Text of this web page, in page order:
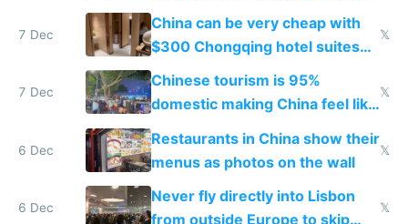
within
7 Dec
China can be very cheap with
$300 Chongqing hotel suites
and $20 rooms
𝕏
7 Dec
Chinese tourism is 95%
domestic making China feel like
the only foreigner there
𝕏
6 Dec
Restaurants in China show their
menus as photos on the wall
𝕏
6 Dec
Never fly directly into Lisbon
from outside Europe to skip
𝕏